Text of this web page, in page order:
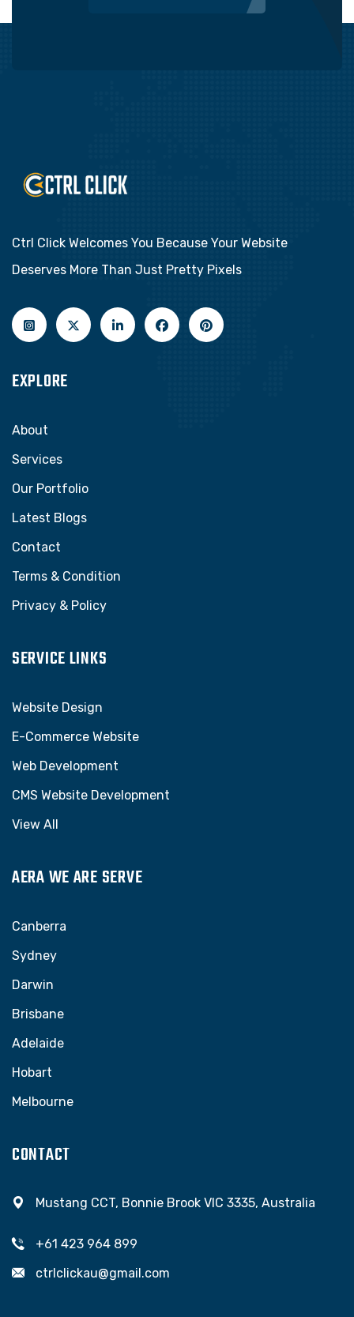
Ctrl Click Welcomes You Because Your Website
Deserves More Than Just Pretty Pixels
EXPLORE
About
Services
Our Portfolio
Latest Blogs
Contact
Terms & Condition
Privacy & Policy
SERVICE LINKS
Website Design
E-Commerce Website
Web Development
CMS Website Development
View All
AERA WE ARE SERVE
Canberra
Sydney
Darwin
Brisbane
Adelaide
Hobart
Melbourne
CONTACT
Mustang CCT, Bonnie Brook VIC 3335, Australia
+61 423 964 899
ctrlclickau@gmail.com